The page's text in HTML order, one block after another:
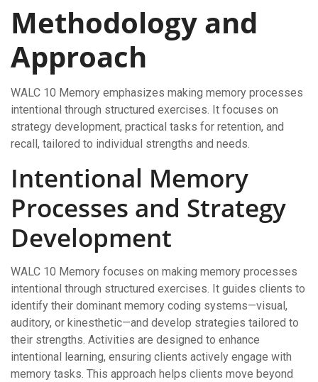
Methodology and
Approach
WALC 10 Memory emphasizes making memory processes
intentional through structured exercises. It focuses on
strategy development, practical tasks for retention, and
recall, tailored to individual strengths and needs.
Intentional Memory
Processes and Strategy
Development
WALC 10 Memory focuses on making memory processes
intentional through structured exercises. It guides clients to
identify their dominant memory coding systems—visual,
auditory, or kinesthetic—and develop strategies tailored to
their strengths. Activities are designed to enhance
intentional learning, ensuring clients actively engage with
memory tasks. This approach helps clients move beyond